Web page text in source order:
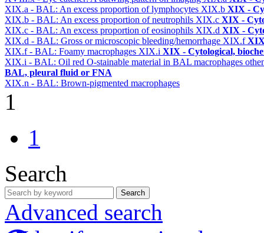
XIX.a - BAL: An excess proportion of lymphocytes XIX.b XIX -
XIX.b - BAL: An excess proportion of neutrophils XIX.c XIX -
XIX.c - BAL: An excess proportion of eosinophils XIX.d XIX -
XIX.d - BAL: Gross or microscopic bleeding/hemorrhage XIX.f
XIX.f - BAL: Foamy macrophages XIX.i XIX - Cytological,
XIX.i - BAL: Oil red O-stainable material in BAL macrophages
BAL, pleural fluid or FNA
XIX.n - BAL: Brown-pigmented macrophages
1
1
Search
Search
Advanced search